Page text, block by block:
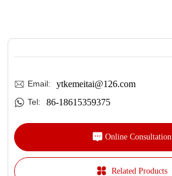
Email: ytkemeitai@126.com
Tel: 86-18615359375
Online Consultation
Related Products